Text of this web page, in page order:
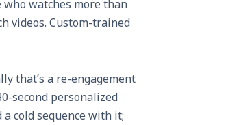
who watches more than
videos. Custom-trained
that’s a re-engagement
second personalized
a cold sequence with it;